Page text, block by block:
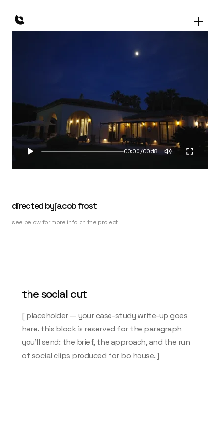
00:00/00:18
directed by jacob frost
see below for more info on the project
the social cut
[ placeholder — your case-study write-up goes
here. this block is reserved for the paragraph
you'll send: the brief, the approach, and the run
of social clips produced for bo house. ]